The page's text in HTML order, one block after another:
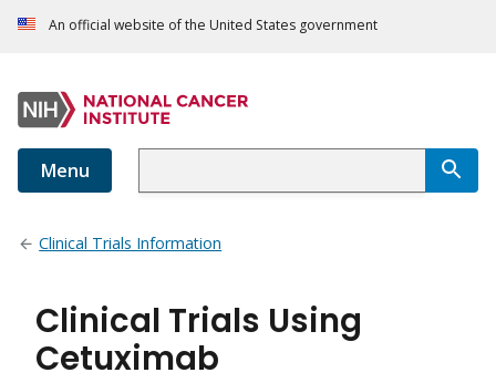
An official website of the United States government
Menu
Clinical Trials Information
Clinical Trials Using
Cetuximab